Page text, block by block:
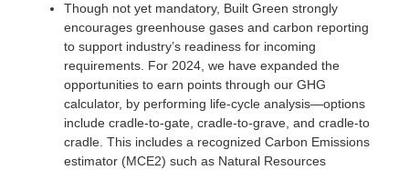
Though not yet mandatory, Built Green strongly
encourages greenhouse gases and carbon reporting
to support industry’s readiness for incoming
requirements. For 2024, we have expanded the
opportunities to earn points through our GHG
calculator, by performing life-cycle analysis—options
include cradle-to-gate, cradle-to-grave, and cradle-to
cradle. This includes a recognized Carbon Emissions
estimator (MCE2) such as Natural Resources